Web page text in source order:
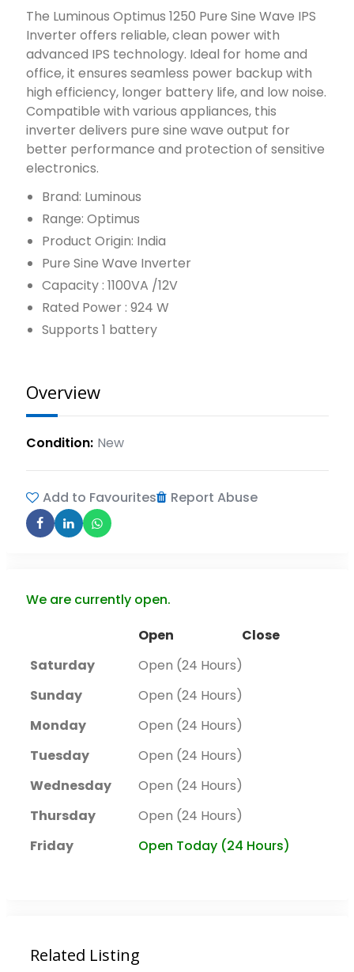
The Luminous Optimus 1250 Pure Sine Wave IPS
Inverter offers reliable, clean power with
advanced IPS technology. Ideal for home and
office, it ensures seamless power backup with
high efficiency, longer battery life, and low noise.
Compatible with various appliances, this
inverter delivers pure sine wave output for
better performance and protection of sensitive
electronics.
Brand: Luminous
Range: Optimus
Product Origin: India
Pure Sine Wave Inverter
Capacity : 1100VA /12V
Rated Power : 924 W
Supports 1 battery
Overview
Condition New
Add to Favourites Report Abuse
We are currently open.
Open
Close
Saturday
Open (24 Hours)
Sunday
Open (24 Hours)
Monday
Open (24 Hours)
Tuesday
Open (24 Hours)
Wednesday
Open (24 Hours)
Thursday
Open (24 Hours)
Friday
Open Today (24 Hours)
Related Listing